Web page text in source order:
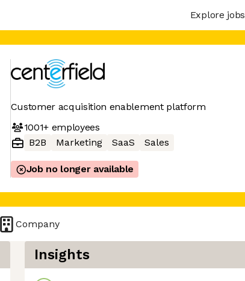
Explore jobs
Customer acquisition enablement platform
1001+employees
B2B
Marketing SaaS Sales
Job no longer available
Company
Insights